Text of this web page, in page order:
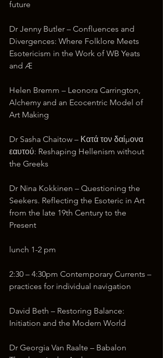
future
Dr Jenny Butler – Confluences and
Divergences: Where Folklore Meets
Esotericism in the Work of WB Yeats
and Æ
Helen Bremm – Leonora Carrington,
Alchemy and an Ecocentric Model of
Art Making
Dr Sasha Chaitow – Κατά τον δαίμονα
εαυτού: Reshaping Hellenism without
the Greeks
Dr Nina Kokkinen – Questioning the
Seekers. Reflecting the Esoteric in Art
from the late 19th Century to the
Present
lunch 1-2 pm
2:30 – 4:30pm Contemporary Currents –
practices for individual navigation
David Beth – Restoring Balance:
Initiation and the Modern World
Dr Georgia Van Raalte – Babalon